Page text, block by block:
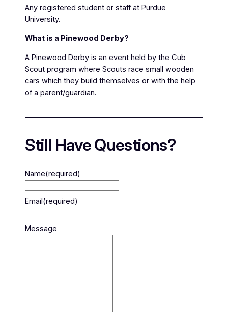
Any registered student or staff at Purdue
University.
What is a Pinewood Derby?
A Pinewood Derby is an event held by the Cub
Scout program where Scouts race small wooden
cars which they build themselves or with the help
of a parent/guardian.
Still Have Questions?
Name(required)
Email(required)
Message